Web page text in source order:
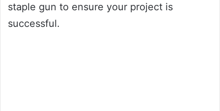
staple gun to ensure your project is
successful.